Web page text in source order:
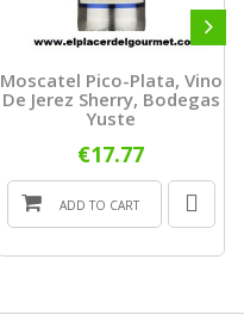
Moscatel Pico-Plata, Vino
De Jerez Sherry, Bodegas
Yuste
€17.77
ADD TO CART